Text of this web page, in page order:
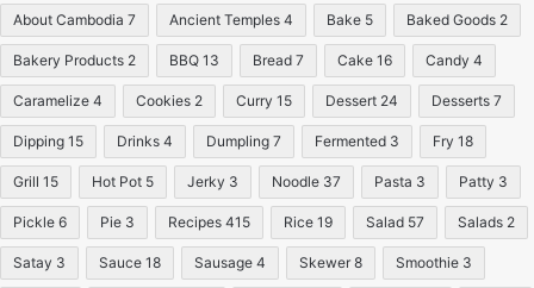
About Cambodia 7 Ancient Temples 4 Bake 5 Baked Goods 2
Bakery Products 2 BBQ 13 Bread 7 Cake 16 Candy 4
Caramelize 4 Cookies 2 Curry 15 Dessert 24 Desserts 7
Dipping 15 Drinks 4 Dumpling 7 Fermented 3 Fry 18
Grill 15 Hot Pot 5 Jerky 3 Noodle 37 Pasta 3 Patty 3
Pickle 6 Pie 3 Recipes 415 Rice 19 Salad 57 Salads 2
Satay 3 Sauce 18 Sausage 4 Skewer 8 Smoothie 3